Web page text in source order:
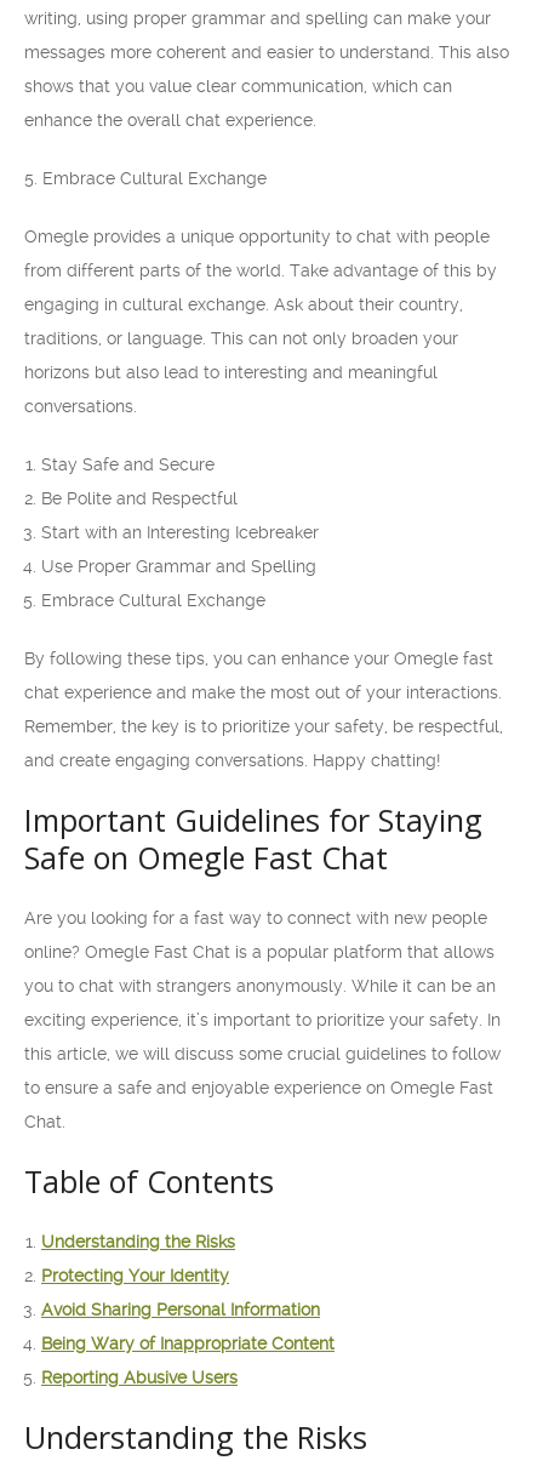
writing, using proper grammar and spelling can make your
messages more coherent and easier to understand. This also
shows that you value clear communication, which can
enhance the overall chat experience.
5. Embrace Cultural Exchange
Omegle provides a unique opportunity to chat with people
from different parts of the world. Take advantage of this by
engaging in cultural exchange. Ask about their country,
traditions, or language. This can not only broaden your
horizons but also lead to interesting and meaningful
conversations.
Stay Safe and Secure
Be Polite and Respectful
Start with an Interesting Icebreaker
Use Proper Grammar and Spelling
Embrace Cultural Exchange
By following these tips, you can enhance your Omegle fast
chat experience and make the most out of your interactions.
Remember, the key is to prioritize your safety, be respectful,
and create engaging conversations. Happy chatting!
Important Guidelines for Staying
Safe on Omegle Fast Chat
Are you looking for a fast way to connect with new people
online? Omegle Fast Chat is a popular platform that allows
you to chat with strangers anonymously. While it can be an
exciting experience, it’s important to prioritize your safety. In
this article, we will discuss some crucial guidelines to follow
to ensure a safe and enjoyable experience on Omegle Fast
Chat.
Table of Contents
Understanding the Risks
Protecting Your Identity
Avoid Sharing Personal Information
Being Wary of Inappropriate Content
Reporting Abusive Users
Understanding the Risks